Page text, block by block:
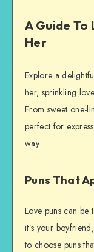
A Guide To
Her
Explore a
her, sprinkling
From sweet one-
perfect for
way.
Puns That
Love puns can
it’s your
to choose puns